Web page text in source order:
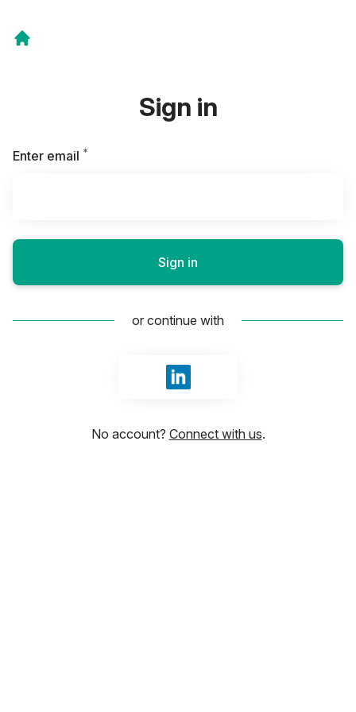
Sign in
Enter email *
Sign in
or continue with
Sign in with LinkedIn
No account? Connect with us.